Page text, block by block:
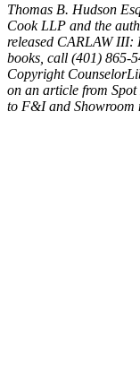
Thomas B. Hudson
Cook LLP and the
released CARLAW III:
books, call (401) 865-
Copyright
on an article from
to F&I and Showroom